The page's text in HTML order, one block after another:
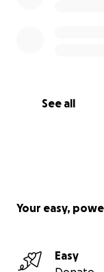
See all
Your easy,
Easy